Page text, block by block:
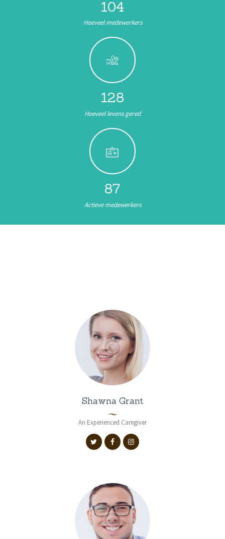
104
Hoeveel medewerkers
144
Hoeveel levens gered
98
Actieve medewerkers
Shawna Grant
An Experienced Caregiver